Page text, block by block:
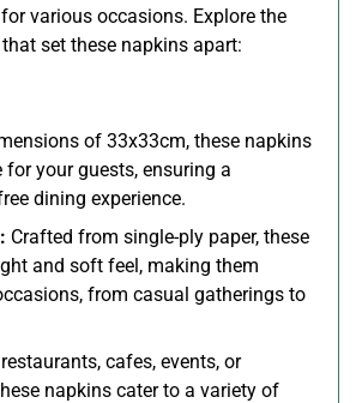
various occasions. Explore the
set these napkins apart:
of 33x33cm, these napkins
your guests, ensuring a
dining experience.
Crafted from single-ply paper, these
and soft feel, making them
from casual gatherings to
cafes, events, or
napkins cater to a variety of